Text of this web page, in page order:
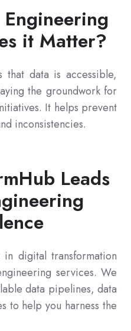
it Matter?
that data is accessible,
the groundwork for
It helps prevent
inconsistencies.
Leads
in digital transformation
services. We
data pipelines, data
to help you harness the